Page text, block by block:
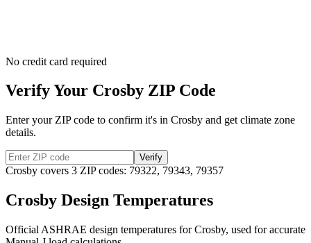
No credit card required
Verify Your Crosby ZIP Code
Enter your ZIP code to confirm it's in Crosby and get climate zone
details.
Verify
Crosby covers 3 ZIP codes: 79322, 79343, 79357
Crosby Design Temperatures
Official ASHRAE design temperatures forCrosby, used for accurate